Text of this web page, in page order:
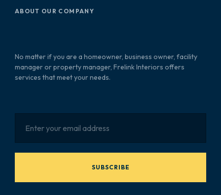
ABOUT OUR COMPANY
No matter if you are a homeowner, business owner, facility
manager or property manager, Frelink Interiors offers
services that meet your needs.
SUBSCRIBE